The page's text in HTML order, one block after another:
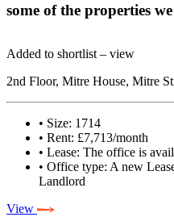
some of the properties
Added to shortlist – view
2nd Floor, Mitre House, Mitre
• Size: 1714
• Rent: £7,713/month
• Lease: The office is
• Office type: A new
Landlord
View